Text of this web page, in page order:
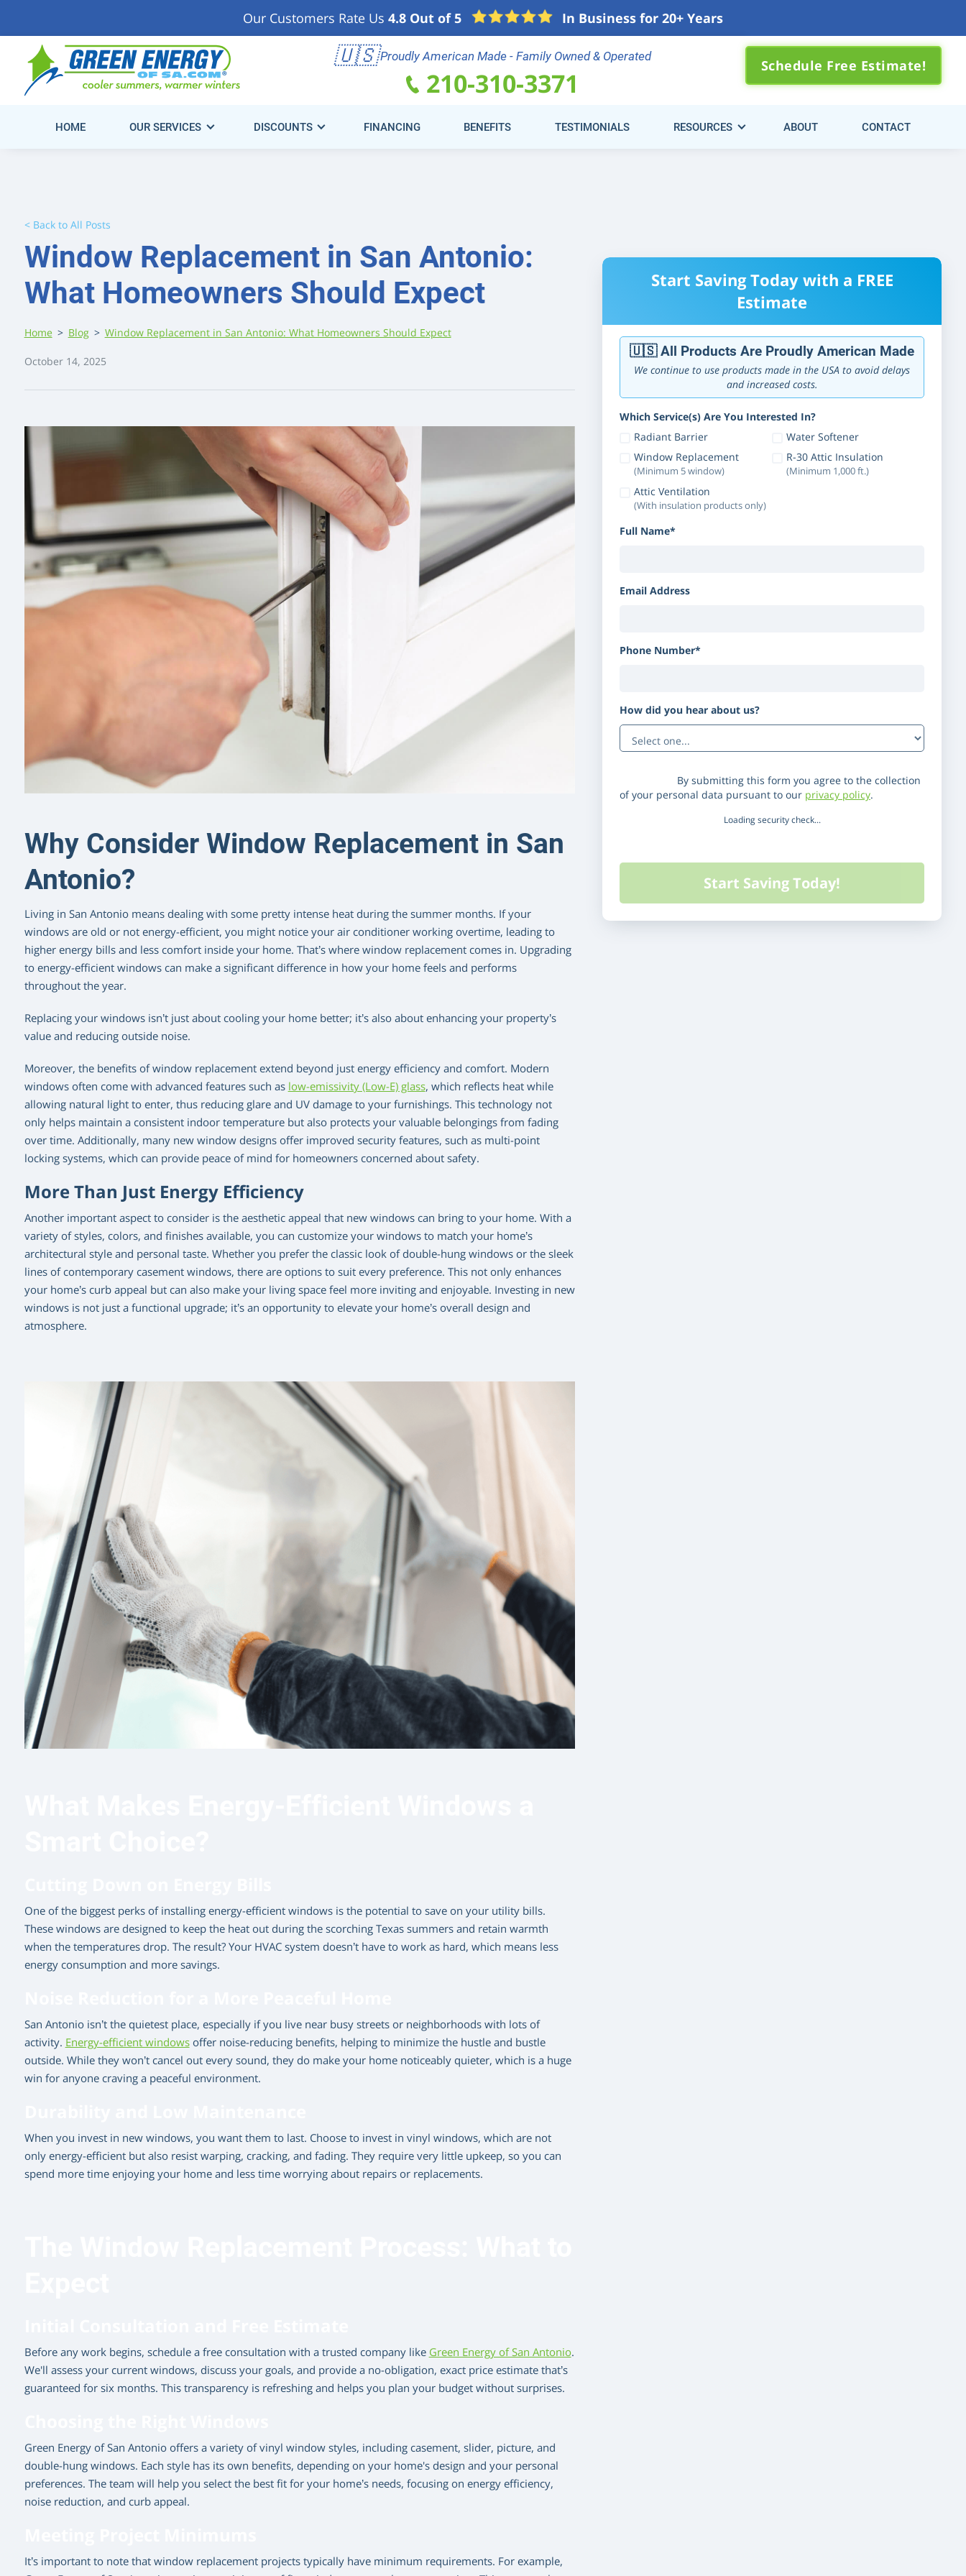
Our Customers Rate Us 4.8 Out of 5
In Business for 20+ Years
Start Saving Energy & Money Today!
Consultation.
Schedule Online (210) 310-3371
🇺🇸Proudly American Made - Family Owned & Operated
210-310-3371
Schedule Free Estimate!
HOME OUR SERVICES DISCOUNTS FINANCING BENEFITS TESTIMONIALS RESOURCES ABOUT CONTACT
< Back to All Posts
Window Replacement in San Antonio:
What Homeowners Should Expect
Home > Blog > Window Replacement in San Antonio: What Homeowners Should Expect
October 14, 2025
Why Consider Window Replacement in San
Antonio?
Living in San Antonio means dealing with some pretty intense heat during the summer months. If your
windows are old or not energy-efficient, you might notice your air conditioner working overtime, leading to
higher energy bills and less comfort inside your home. That’s where window replacement comes in. Upgrading
to energy-efficient windows can make a significant difference in how your home feels and performs
throughout the year.
Replacing your windows isn’t just about cooling your home better; it’s also about enhancing your property’s
value and reducing outside noise.
Moreover, the benefits of window replacement extend beyond just energy efficiency and comfort. Modern
windows often come with advanced features such as low-emissivity (Low-E) glass, which reflects heat while
allowing natural light to enter, thus reducing glare and UV damage to your furnishings. This technology not
only helps maintain a consistent indoor temperature but also protects your valuable belongings from fading
over time. Additionally, many new window designs offer improved security features, such as multi-point
locking systems, which can provide peace of mind for homeowners concerned about safety.
More Than Just Energy Efficiency
Another important aspect to consider is the aesthetic appeal that new windows can bring to your home. With a
variety of styles, colors, and finishes available, you can customize your windows to match your home’s
architectural style and personal taste. Whether you prefer the classic look of double-hung windows or the sleek
lines of contemporary casement windows, there are options to suit every preference. This not only enhances
your home’s curb appeal but can also make your living space feel more inviting and enjoyable. Investing in new
windows is not just a functional upgrade; it’s an opportunity to elevate your home’s overall design and
atmosphere.
One of the biggest perks of installing energy-efficient windows is the potential to save on your utility bills.
These windows are designed to keep the heat out during the scorching Texas summers and retain warmth
when the temperatures drop. The result? Your HVAC system doesn’t have to work as hard, which means less
energy consumption and more savings.
San Antonio isn’t the quietest place, especially if you live near busy streets or neighborhoods with lots of
activity. Energy-efficient windowsoffer noise-reducing benefits, helping to minimize the hustle and bustle
outside. While they won’t cancel out every sound, they do make your home noticeably quieter, which is a huge
win for anyone craving a peaceful environment.
When you invest in new windows, you want them to last. Choose to invest in vinyl windows, which are not
only energy-efficient but also resist warping, cracking, and fading. They require very little upkeep, so you can
spend more time enjoying your home and less time worrying about repairs or replacements.
Before any work begins, schedule a free consultation with a trusted company like Green Energy of San Antonio.
We'll assess your current windows, discuss your goals, and provide a no-obligation, exact price estimate that’s
guaranteed for six months. This transparency is refreshing and helps you plan your budget without surprises.
Green Energy of San Antonio offers a variety of vinyl window styles, including casement, slider, picture, and
double-hung windows. Each style has its own benefits, depending on your home's design and your personal
preferences. The team will help you select the best fit for your home’s needs, focusing on energy efficiency,
noise reduction, and curb appeal.
It’s important to note that window replacement projects typically have minimum requirements. For example,
Start Saving Today with a FREE
Estimate
🇺🇸 All Products Are Proudly American Made
We continue to use products made in the USA to avoid delays
and increased costs.
Which Service(s) Are You Interested In?
Radiant Barrier
Water Softener
Window Replacement
(Minimum 5 window)
R-30 Attic Insulation
(Minimum 1,000 ft.)
Attic Ventilation
(With insulation products only)
Full Name*
Email Address
Phone Number*
How did you hear about us?
By submitting this form you agree to the collection
of your personal data pursuant to our privacy policy.
Loading security check...